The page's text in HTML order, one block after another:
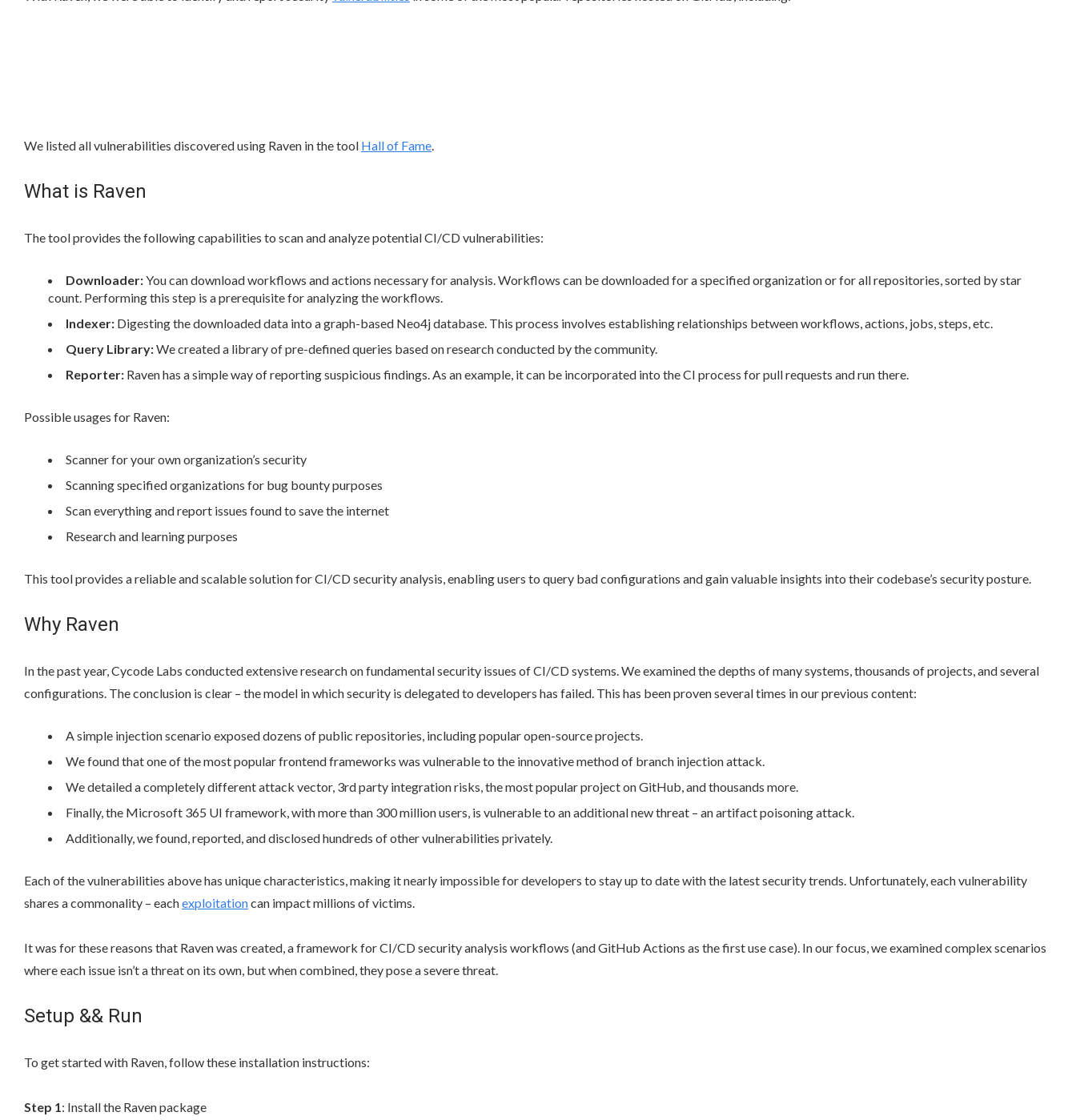
We listed all vulnerabilities discovered using Raven in the tool Hall of Fame.
What is Raven
The tool provides the following capabilities to scan and analyze potential CI/CD vulnerabilities:
Downloader:You can download workflows and actions necessary for analysis. Workflows can be downloaded for a specified organization or for all repositories, sorted by star
count. Performing this step is a prerequisite for analyzing the workflows.
Indexer: Digesting the downloaded data into a graph-based Neo4j database. This process involves establishing relationships between workflows, actions, jobs, steps, etc.
Query Library:We created a library of pre-defined queries based on research conducted by the community.
Reporter: Raven has a simple way of reporting suspicious findings. As an example, it can be incorporated into the CI process for pull requests and run there.
Possible usages for Raven:
Scanner for your own organization’s security
Scanning specified organizations for bug bounty purposes
Scan everything and report issues found to save the internet
Research and learning purposes
This tool provides a reliable and scalable solution for CI/CD security analysis, enabling users to query bad configurations and gain valuable insights into their codebase’s security posture.
Why Raven
In the past year, Cycode Labs conducted extensive research on fundamental security issues of CI/CD systems. We examined the depths of many systems, thousands of projects, and several
configurations. The conclusion is clear – the model in which security is delegated to developers has failed. This has been proven several times in our previous content:
A simple injection scenario exposed dozens of public repositories, including popular open-source projects.
We found that one of the most popular frontend frameworks was vulnerable to the innovative method of branch injection attack.
We detailed a completely different attack vector, 3rd party integration risks, the most popular project on GitHub, and thousands more.
Finally, the Microsoft 365 UI framework, with more than 300 million users, is vulnerable to an additional new threat – an artifact poisoning attack.
Additionally, we found, reported, and disclosed hundreds of other vulnerabilities privately.
Each of the vulnerabilities above has unique characteristics, making it nearly impossible for developers to stay up to date with the latest security trends. Unfortunately, each vulnerability
shares a commonality – eachexploitationcan impact millions of victims.
It was for these reasons that Raven was created, a framework for CI/CD security analysis workflows (and GitHub Actions as the first use case). In our focus, we examined complex scenarios
where each issue isn’t a threat on its own, but when combined, they pose a severe threat.
Setup && Run
To get started with Raven, follow these installation instructions:
Step 1: Install the Raven package